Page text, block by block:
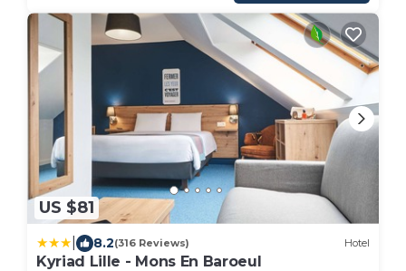
US $81
8.2(316 Reviews) Hotel
Kyriad Lille - Mons En Baroeul